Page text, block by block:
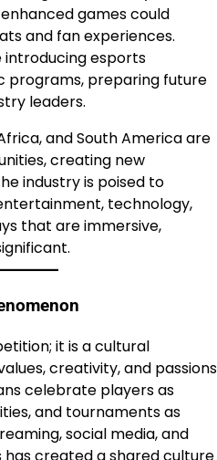
games could
and fan experiences.
introducing esports
programs, preparing future
leaders.
and South America are
creating new
industry is poised to
technology,
that are immersive,
it is a cultural
creativity, and passions
celebrate players as
and tournaments as
social media, and
created a shared culture